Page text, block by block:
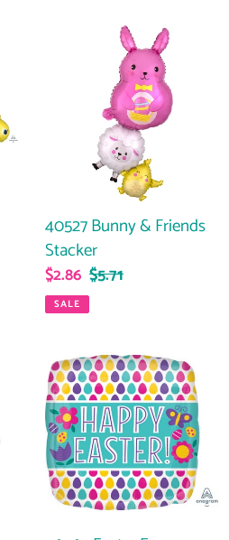
40527 Bunny & Friends
Stacker
Sale
price
$2.86 Regular
$5.71
SALE
36969
Easter
Egg
Pattern